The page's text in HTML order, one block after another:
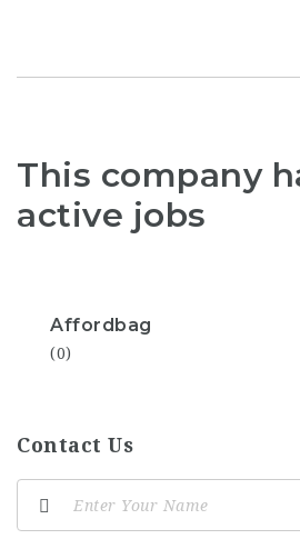
This company
active jobs
Affordbag
(0)
Contact Us